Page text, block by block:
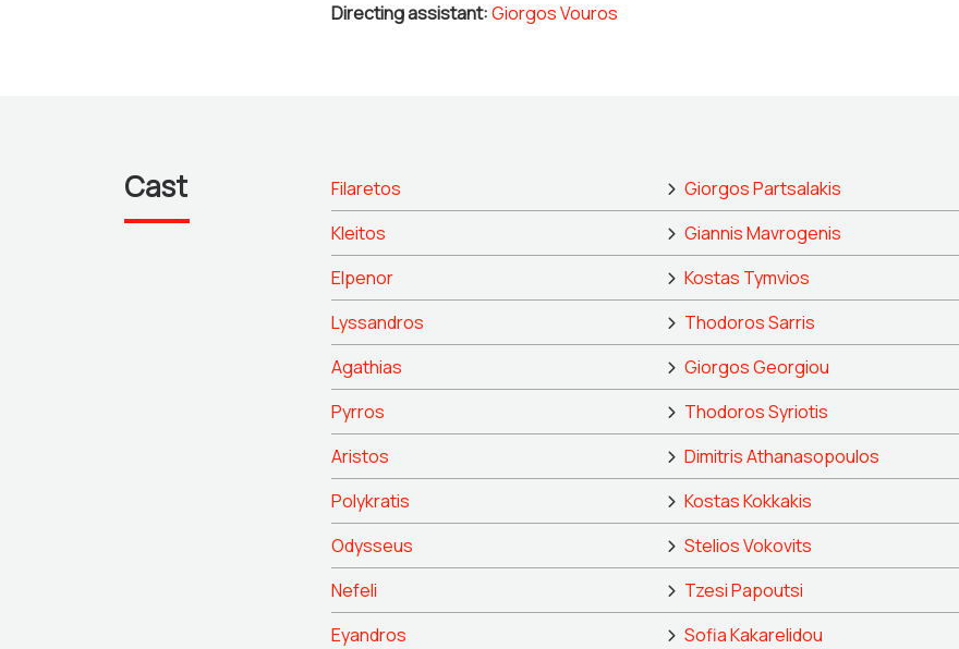
Directing assistant:Giorgos Vouros
Cast Filaretos
Giorgos Partsalakis
Kleitos
Giannis Mavrogenis
Elpenor
Kostas Tymvios
Lyssandros
Thodoros Sarris
Agathias
Giorgos Georgiou
Pyrros
Thodoros Syriotis
Aristos
Dimitris Athanasopoulos
Polykratis
Kostas Kokkakis
Odysseus
Stelios Vokovits
Nefeli
Tzesi Papoutsi
Eyandros
Sofia Kakarelidou